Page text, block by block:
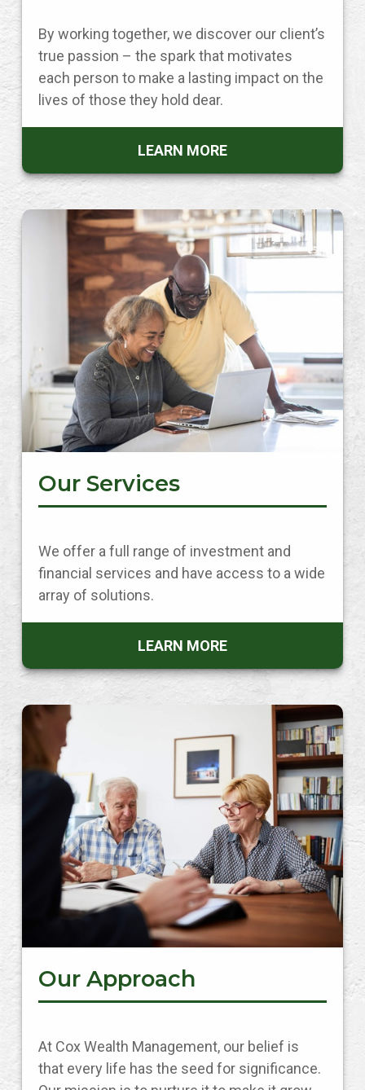
By working together, we discover our client’s
true passion – the spark that motivates
each person to make a lasting impact on the
lives of those they hold dear.
LEARN MORE
Our Services
We offer a full range of investment and
financial services and have access to a wide
array of solutions.
LEARN MORE
Our Approach
At Cox Wealth Management, our belief is
that every life has the seed for significance.